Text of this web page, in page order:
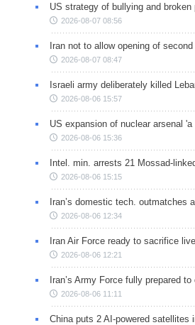
US strategy of bullying and
2026-08-07 08:56
Iran not to allow opening of
2026-08-07 08:47
Israeli army deliberately killed
2026-08-06 15:57
US expansion of nuclear arsenal
2026-08-06 15:36
Intel. min. arrests 21 Mossad-
2026-08-06 15:15
Iran’s domestic tech. outmatches
2026-08-06 12:34
Iran Air Force ready to sacrifice
2026-08-06 12:21
Iran’s Army Force fully prepared
2026-08-06 11:11
China puts 2 AI-powered satellites